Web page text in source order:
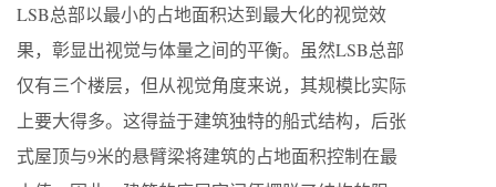
LSB总部以最小的占地面积达到最大化的视觉效
果，彰显出视觉与体量之间的平衡。虽然LSB总部
仅有三个楼层，但从视觉角度来说，其规模比实际
上要大得多。这得益于建筑独特的船式结构，后张
式屋顶与9米的悬臂梁将建筑的占地面积控制在最